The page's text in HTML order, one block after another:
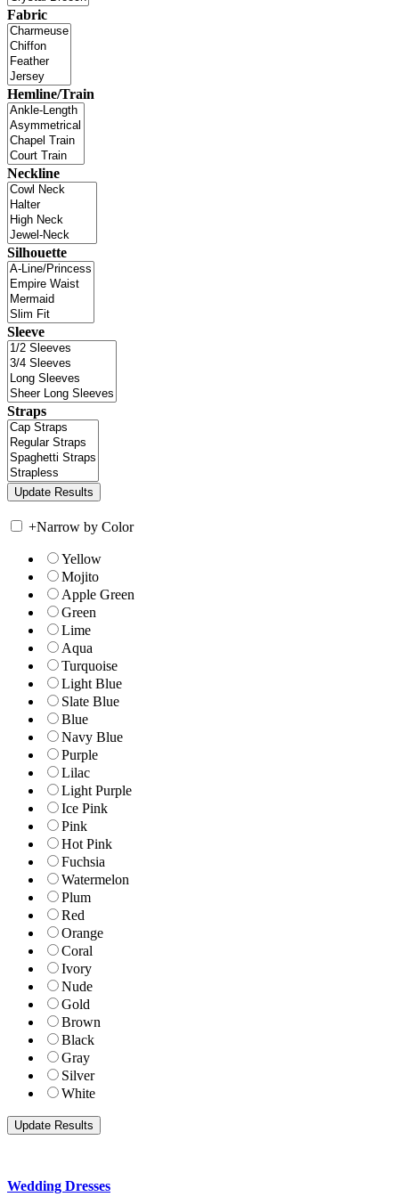
Fabric
Hemline/Train
Neckline
Silhouette
Sleeve
Straps
+Narrow by Color
Yellow
Mojito
Apple Green
Green
Lime
Aqua
Turquoise
Light Blue
Slate Blue
Blue
Navy Blue
Purple
Lilac
Light Purple
Ice Pink
Pink
Hot Pink
Fuchsia
Watermelon
Plum
Red
Orange
Coral
Ivory
Nude
Gold
Brown
Black
Gray
Silver
White
Wedding Dresses